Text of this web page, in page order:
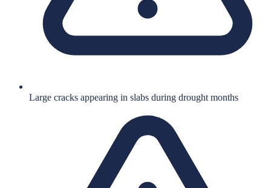
Large cracks appearing in slabs during drought months